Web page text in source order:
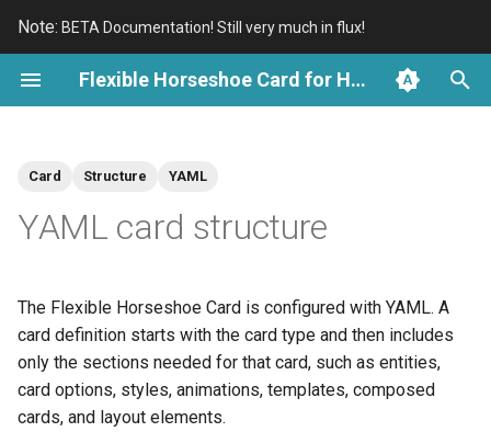
Note: BETA Documentation! Still very much in flux!
Flexible Horseshoe Card for Home Assistant
T
y
a
r
Top-level card options
Entities
Aspect ratio
Visual Shapes
Entity Parts
Horseshoes
Specialized Charts
Card Structure YAML
YAML card structure
The Flexible Horseshoe Card is configured with YAML. A
card definition starts with the card type and then includes
only the sections needed for that card, such as entities,
card options, styles, animations, templates, composed
cards, and layout elements.